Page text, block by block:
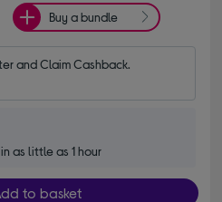
Buy a bundle
and Claim Cashback.
as little as 1 hour
to basket